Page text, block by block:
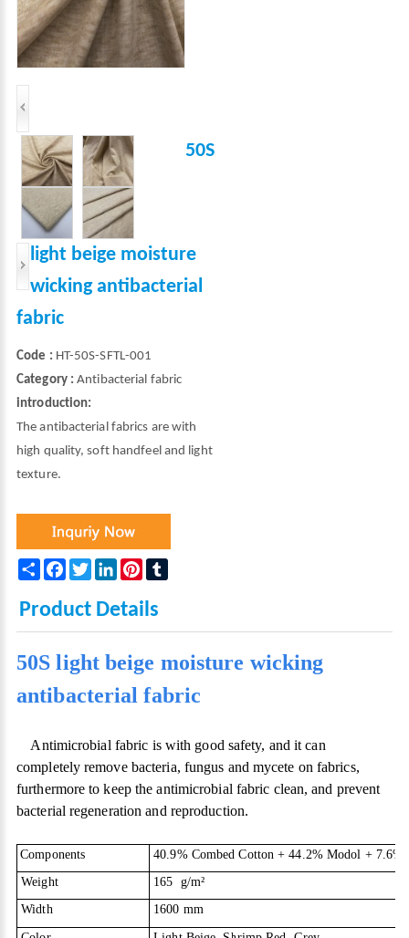
50S
light beige moisture
wicking antibacterial
fabric
Code : HT-50S-SFTL-001
Category :Antibacterial fabric
introduction:
The antibacterial fabrics are with
high quality, soft handfeel and light
texture.
Share FacebookTwitterLinkedInPinterest
Product Details
50S light beige moisture wicking
antibacterial fabric
Antimicrobial fabric is with good safety, and it can
completely remove bacteria, fungus and mycete on fabrics,
furthermore to keep the antimicrobial fabric clean, and prevent
bacterial regeneration and reproduction.
Components
40.9% Combed Cotton + 44.2% Modol + 7.6%
Weight
165 g/m²
Width
1600 mm